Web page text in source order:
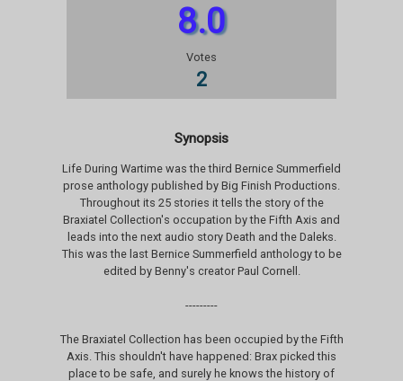
8.0
Votes
2
Synopsis
Life During Wartime was the third Bernice Summerfield
prose anthology published by Big Finish Productions.
Throughout its 25 stories it tells the story of the
Braxiatel Collection's occupation by the Fifth Axis and
leads into the next audio story Death and the Daleks.
This was the last Bernice Summerfield anthology to be
edited by Benny's creator Paul Cornell.
---------
The Braxiatel Collection has been occupied by the Fifth
Axis. This shouldn't have happened: Brax picked this
place to be safe, and surely he knows the history of